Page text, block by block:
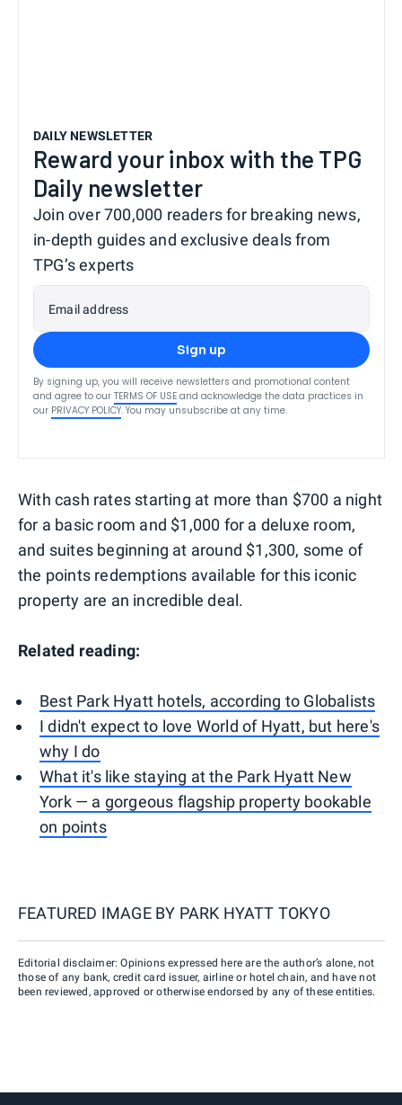
DAILY NEWSLETTER
Reward your inbox with the TPG
Daily newsletter
Join over 700,000 readers for breaking news,
in-depth guides and exclusive deals from
TPG’s experts
Email address
Sign up
By signing up, you will receive newsletters and promotional content
and agree to our TERMS OF USE and acknowledge the data practices in
our PRIVACY POLICY. You may unsubscribe at any time.
With cash rates starting at more than $700 a night
for a basic room and $1,000 for a deluxe room,
and suites beginning at around $1,300, some of
the points redemptions available for this iconic
property are an incredible deal.
Related reading:
Best Park Hyatt hotels, according to Globalists
I didn't expect to love World of Hyatt, but here's
why I do
What it's like staying at the Park Hyatt New
York — a gorgeous flagship property bookable
on points
FEATURED IMAGE BY PARK HYATT TOKYO
Editorial disclaimer: Opinions expressed here are the author’s alone, not
those of any bank, credit card issuer, airline or hotel chain, and have not
been reviewed, approved or otherwise endorsed by any of these entities.